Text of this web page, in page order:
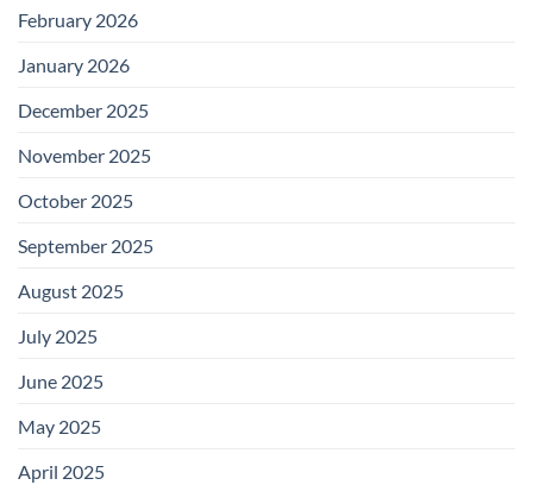
February 2026
January 2026
December 2025
November 2025
October 2025
September 2025
August 2025
July 2025
June 2025
May 2025
April 2025